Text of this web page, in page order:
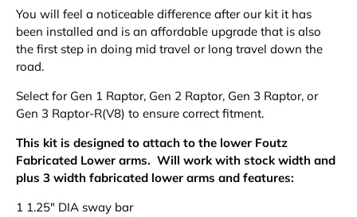
You will feel a noticeable difference after our kit it has
been installed and is an affordable upgrade that is also
the first step in doing mid travel or long travel down the
road.
Select for Gen 1 Raptor, Gen 2 Raptor, Gen 3 Raptor, or
Gen 3 Raptor-R(V8) to ensure correct fitment.
This kit is designed to attach to the lower Foutz
Fabricated Lower arms. Will work with stock width and
plus 3 width fabricated lower arms and features:
1 1.25" DIA sway bar